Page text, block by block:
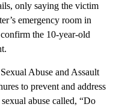
only saying the victim
emergency room in
the 10-year-old
Abuse and Assault
to prevent and address
abuse called, “Do